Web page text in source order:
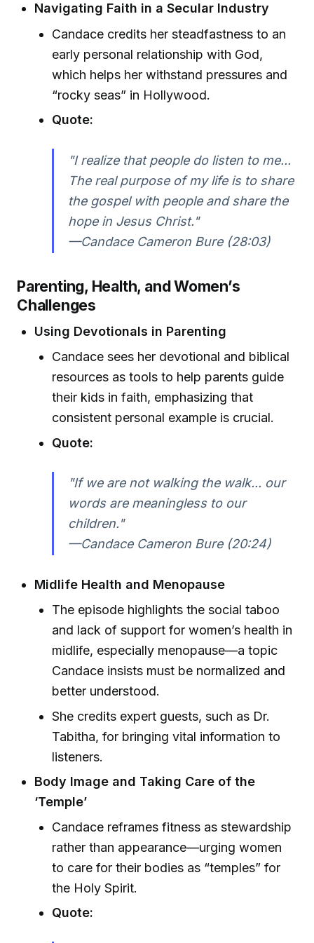
Navigating Faith in a Secular Industry
Candace credits her steadfastness to an
early personal relationship with God,
which helps her withstand pressures and
“rocky seas” in Hollywood.
Quote:
"I realize that people do listen to me...
The real purpose of my life is to share
the gospel with people and share the
hope in Jesus Christ."
—Candace Cameron Bure (28:03)
Parenting, Health, and Women’s
Challenges
Using Devotionals in Parenting
Candace sees her devotional and biblical
resources as tools to help parents guide
their kids in faith, emphasizing that
consistent personal example is crucial.
Quote:
"If we are not walking the walk... our
words are meaningless to our
children."
—Candace Cameron Bure (20:24)
Midlife Health and Menopause
The episode highlights the social taboo
and lack of support for women’s health in
midlife, especially menopause—a topic
Candace insists must be normalized and
better understood.
She credits expert guests, such as Dr.
Tabitha, for bringing vital information to
listeners.
Body Image and Taking Care of the
‘Temple’
Candace reframes fitness as stewardship
rather than appearance—urging women
to care for their bodies as “temples” for
the Holy Spirit.
Quote: